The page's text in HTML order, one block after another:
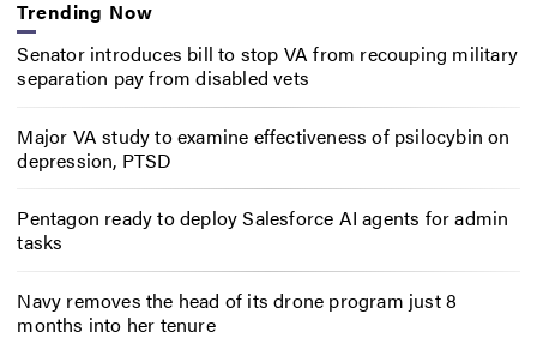
Trending Now
Senator introduces bill to stop VA from recouping military
separation pay from disabled vets
Major VA study to examine effectiveness of psilocybin on
depression, PTSD
Pentagon ready to deploy Salesforce AI agents for admin
tasks
Navy removes the head of its drone program just 8
months into her tenure